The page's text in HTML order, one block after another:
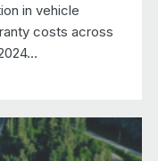
in vehicle
costs across